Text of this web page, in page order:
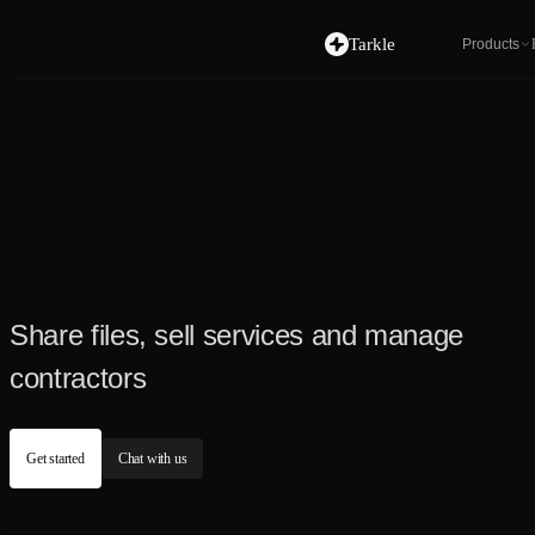
Tarkle Products
Share files, sell services and manage
contractors
Get started Chat with us